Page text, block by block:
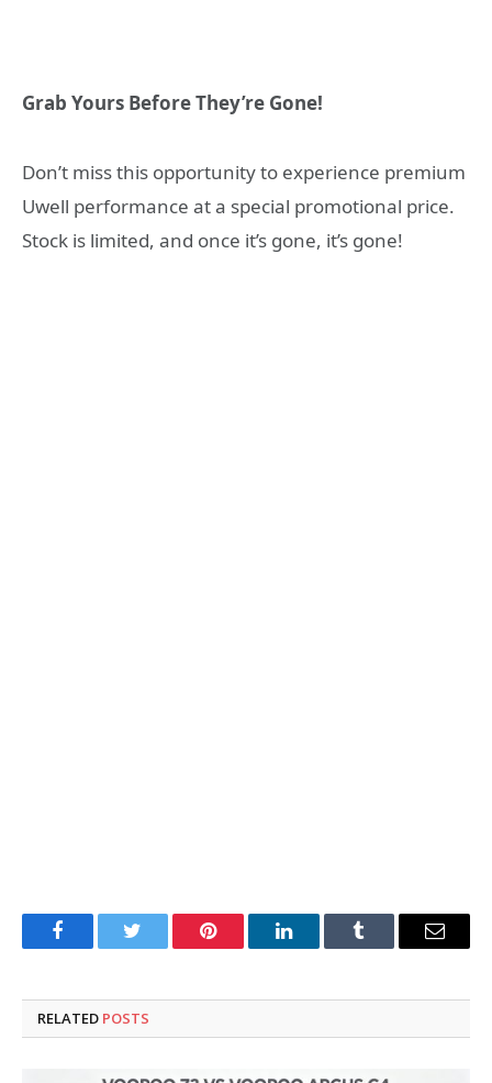
Grab Yours Before They’re Gone!
Don’t miss this opportunity to experience premium
Uwell performance at a special promotional price.
Stock is limited, and once it’s gone, it’s gone!
FacebookTwitter Pinterest LinkedInTumblr Email
RELATED POSTS